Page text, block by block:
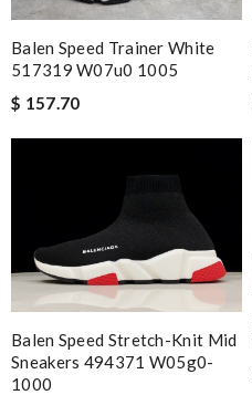
Balen Speed Trainer White
517319 W07u0 1005
$ 157.70
Balen Speed Stretch-Knit Mid
Sneakers 494371 W05g0-
1000